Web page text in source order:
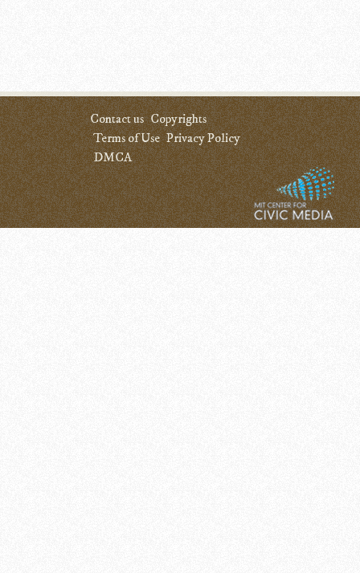
Contact us Copyrights
Terms of Use Privacy Policy
DMCA